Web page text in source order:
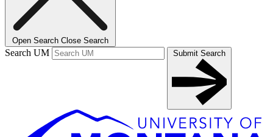
Open Search Close Search
Search UM Submit Search